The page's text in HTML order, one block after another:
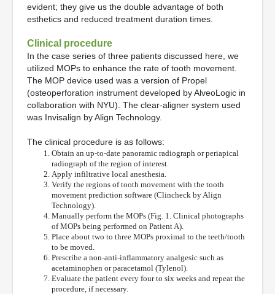
evident; they give us the double advantage of both
esthetics and reduced treatment duration times.
Clinical procedure
In the case series of three patients discussed here, we
utilized MOPs to enhance the rate of tooth movement.
The MOP device used was a version of Propel
(osteoperforation instrument developed by AlveoLogic in
collaboration with NYU). The clear-aligner system used
was Invisalign by Align Technology.
The clinical procedure is as follows:
Obtain an up-to-date panoramic radiograph or periapical
radiograph of the region of interest.
Apply infiltrative local anesthesia.
Verify the regions of tooth movement with the tooth
movement prediction software (Clincheck by Align
Technology).
Manually perform the MOPs (Fig. 1. Clinical photographs
of MOPs being performed on Patient A).
Place about two to three MOPs proximal to the teeth/tooth
to be moved.
Prescribe a non-anti-inflammatory analgesic such as
acetaminophen or paracetamol (Tylenol).
Evaluate the patient every four to six weeks and repeat the
procedure, if necessary.